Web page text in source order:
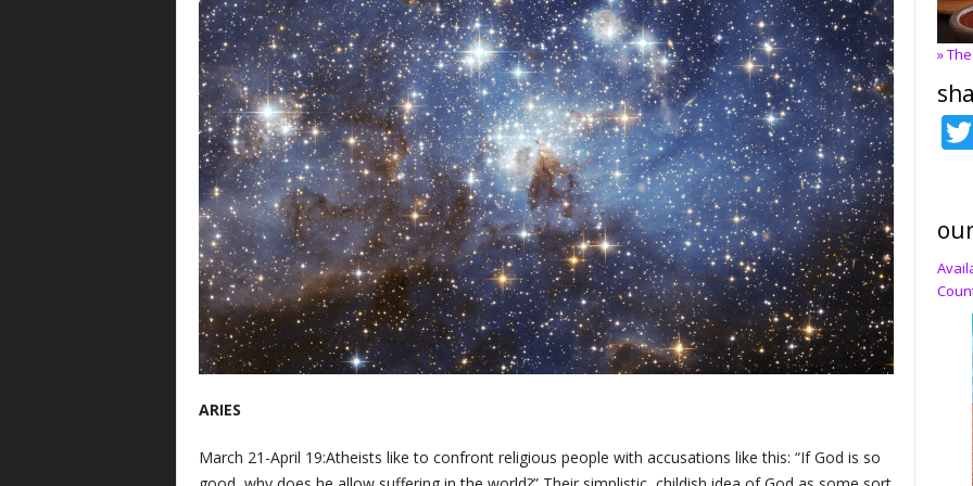
ARIES
March 21-April 19:Atheists like to confront religious people with accusations like this: “If God is so
»